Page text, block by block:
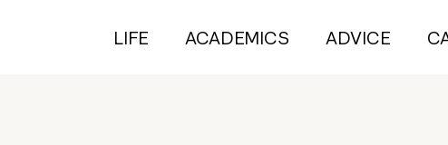
LIFE ACADEMICS ADVICE